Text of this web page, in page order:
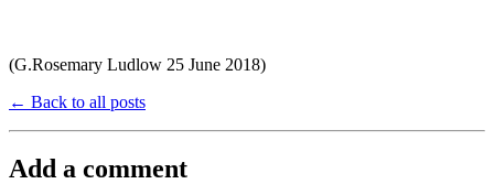
(G.Rosemary Ludlow 25 June 2018)
← Back to all posts
Add a comment